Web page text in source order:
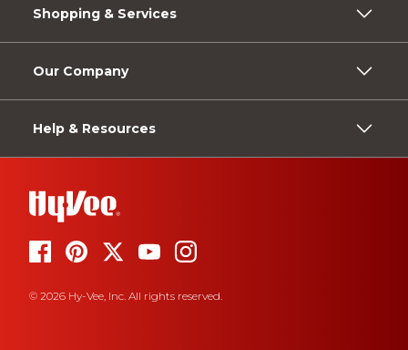
Shopping & Services
Our Company
Help & Resources
© 2026 Hy-Vee, Inc. All rights reserved.